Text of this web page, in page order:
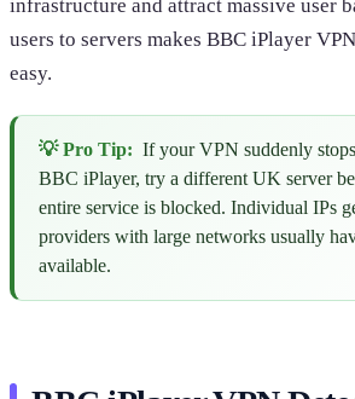
infrastructure and attract massive user
users to servers makes BBC iPlayer
easy.
💡 Pro Tip: If your VPN suddenly
BBC iPlayer, try a different UK server
entire service is blocked. Individual IPs
providers with large networks usually
available.